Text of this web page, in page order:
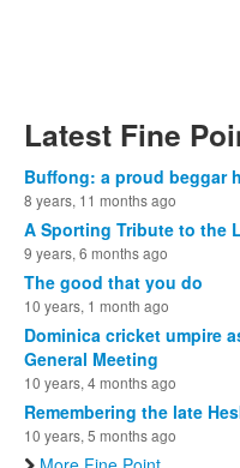
Latest Fine
Buffong: a proud beggar
8 years, 11 months ago
A Sporting Tribute to the
9 years, 6 months ago
The good that you do
10 years, 1 month ago
Dominica cricket umpire
General Meeting
10 years, 4 months ago
Remembering the late
10 years, 5 months ago